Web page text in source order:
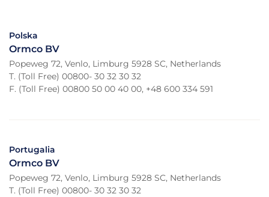
Polska
Ormco BV
Popeweg 72, Venlo, Limburg 5928 SC, Netherlands
T. (Toll Free) 00800- 30 32 30 32
F. (Toll Free) 00800 50 00 40 00, +48 600 334 591
Portugalia
Ormco BV
Popeweg 72, Venlo, Limburg 5928 SC, Netherlands
T. (Toll Free) 00800- 30 32 30 32